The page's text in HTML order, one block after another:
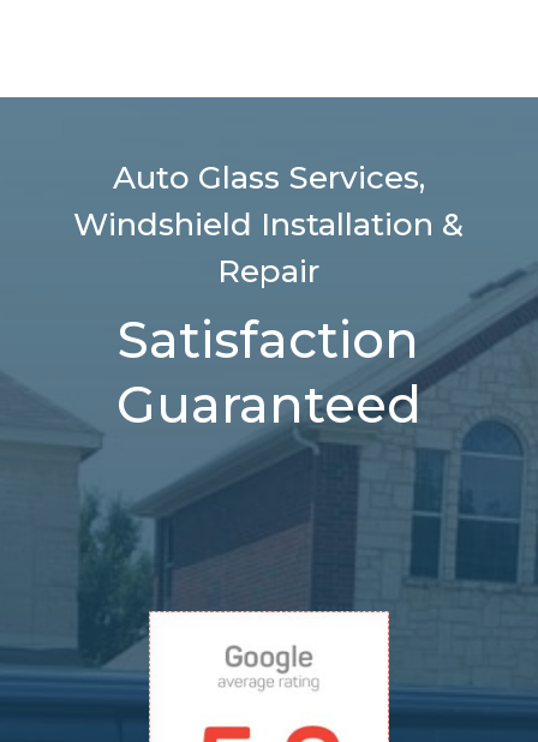
Auto Glass Services,
Windshield Installation &
Repair
Satisfaction
Guaranteed